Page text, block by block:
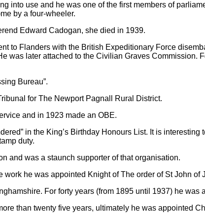
into use and he was one of the first members of
by a four-wheeler.
Edward Cadogan, she died in 1939.
to Flanders with the British Expeditionary Force
was later attached to the Civilian Graves Commission.
Bureau”.
for The Newport Pagnall Rural District.
and in 1923 made an OBE.
in the King’s Birthday Honours List. It is
duty.
and was a staunch supporter of that organisation.
he was appointed Knight of The order of St John of
For forty years (from 1895 until 1937) he was
than twenty five years, ultimately he was appointed